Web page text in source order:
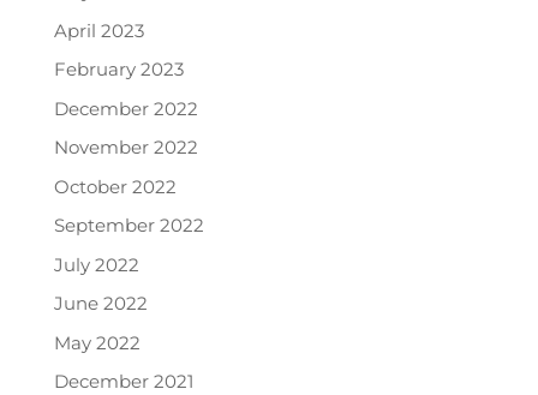
April 2023
February 2023
December 2022
November 2022
October 2022
September 2022
July 2022
June 2022
May 2022
December 2021